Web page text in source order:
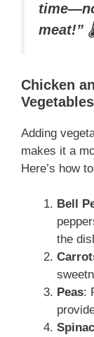
meat!”
Chicken
Adding
makes it a
Here’s how
Bell
the
Peas: